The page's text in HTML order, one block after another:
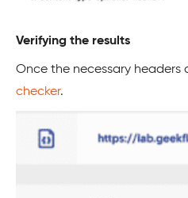
Verifying the results
Once the necessary
checker.